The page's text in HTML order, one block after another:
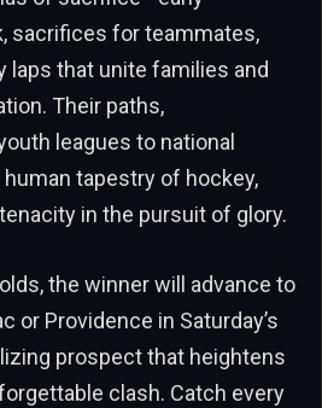
sacrifices for teammates,
laps that unite families and
Their paths,
leagues to national
tapestry of hockey,
in the pursuit of glory.
the winner will advance to
or Providence in Saturday’s
prospect that heightens
clash. Catch every